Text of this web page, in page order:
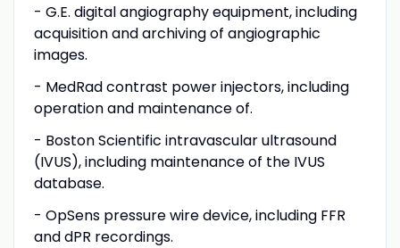
- G.E. digital angiography equipment, including
acquisition and archiving of angiographic
images.
- MedRad contrast power injectors, including
operation and maintenance of.
- Boston Scientific intravascular ultrasound
(IVUS), including maintenance of the IVUS
database.
- OpSens pressure wire device, including FFR
and dPR recordings.